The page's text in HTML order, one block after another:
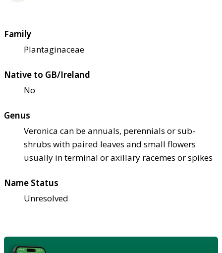
Family
Plantaginaceae
Native to GB/Ireland
No
Genus
Veronica can be annuals, perennials or sub-
shrubs with paired leaves and small flowers
usually in terminal or axillary racemes or spikes
Name Status
Unresolved